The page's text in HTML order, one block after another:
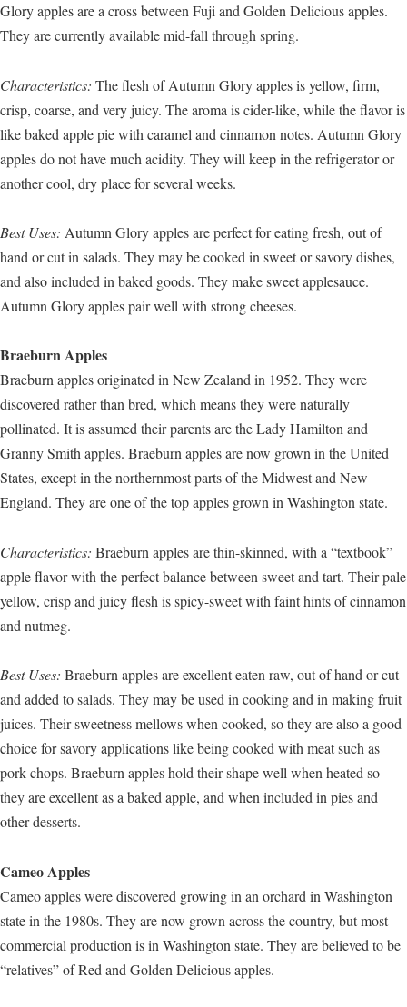
Glory apples are a cross between Fuji and Golden Delicious apples.
They are currently available mid-fall through spring.
Characteristics: The flesh of Autumn Glory apples is yellow, firm,
crisp, coarse, and very juicy. The aroma is cider-like, while the flavor is
like baked apple pie with caramel and cinnamon notes. Autumn Glory
apples do not have much acidity. They will keep in the refrigerator or
another cool, dry place for several weeks.
Best Uses: Autumn Glory apples are perfect for eating fresh, out of
hand or cut in salads. They may be cooked in sweet or savory dishes,
and also included in baked goods. They make sweet applesauce.
Autumn Glory apples pair well with strong cheeses.
Braeburn Apples
Braeburn apples originated in New Zealand in 1952. They were
discovered rather than bred, which means they were naturally
pollinated. It is assumed their parents are the Lady Hamilton and
Granny Smith apples. Braeburn apples are now grown in the United
States, except in the northernmost parts of the Midwest and New
England. They are one of the top apples grown in Washington state.
Characteristics: Braeburn apples are thin-skinned, with a “textbook”
apple flavor with the perfect balance between sweet and tart. Their pale
yellow, crisp and juicy flesh is spicy-sweet with faint hints of cinnamon
and nutmeg.
Best Uses: Braeburn apples are excellent eaten raw, out of hand or cut
and added to salads. They may be used in cooking and in making fruit
juices. Their sweetness mellows when cooked, so they are also a good
choice for savory applications like being cooked with meat such as
pork chops. Braeburn apples hold their shape well when heated so
they are excellent as a baked apple, and when included in pies and
other desserts.
Cameo Apples
Cameo apples were discovered growing in an orchard in Washington
state in the 1980s. They are now grown across the country, but most
commercial production is in Washington state. They are believed to be
“relatives” of Red and Golden Delicious apples.